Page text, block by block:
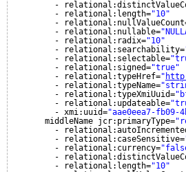
-
- relational:length="10"
-
- relational:nullable=
- relational:radix="10"
- relational:searchability=
- relational:selectable=
- relational:signed="true"
- relational:typeHref="
- relational:typeName=
- relational:typeXmiUuid=
- relational:updateable=
- xmi:uuid="aae0eea7-fb09-
middleName jcr:primaryType=
-
- relational:caseSensitive=
- relational:currency=
-
- relational:length="10"